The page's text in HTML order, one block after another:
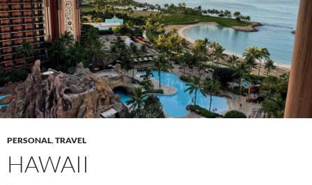
PERSONAL,TRAVEL
HAWAII